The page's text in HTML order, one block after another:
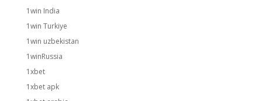
1win India
1win Turkiye
1win uzbekistan
1winRussia
1xbet
1xbet apk